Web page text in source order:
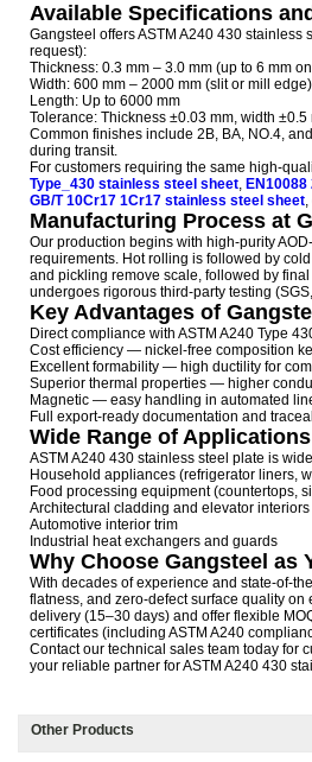
Available Specifications
Gangsteel offers ASTM A240 430
request):
Thickness: 0.3 mm – 3.0 mm (up to 6 mm
Width: 600 mm – 2000 mm (slit or mill edge)
Length: Up to 6000 mm
Tolerance: Thickness ±0.03 mm, width ±0.5
Common finishes include 2B, BA, NO.4,
during transit.
For customers requiring the same high-
Type_430 stainless steel sheet,
GB/T 10Cr17 1Cr17 stainless steel sheet,
Manufacturing Process at
Our production begins with high-purity
requirements. Hot rolling is followed by
and pickling remove scale, followed by
undergoes rigorous third-party testing
Key Advantages of
Direct compliance with ASTM A240 Type
Cost efficiency — nickel-free composition
Excellent formability — high ductility for
Superior thermal properties — higher
Magnetic — easy handling in automated
Full export-ready documentation and
Wide Range of Applications
ASTM A240 430 stainless steel plate is
Household appliances (refrigerator liners,
Food processing equipment (countertops,
Architectural cladding and elevator interiors
Automotive interior trim
Industrial heat exchangers and guards
Why Choose Gangsteel as
With decades of experience and state-of-
flatness, and zero-defect surface quality
delivery (15–30 days) and offer flexible
certificates (including ASTM A240
Contact our technical sales team today for
your reliable partner for ASTM A240 430
Other Products